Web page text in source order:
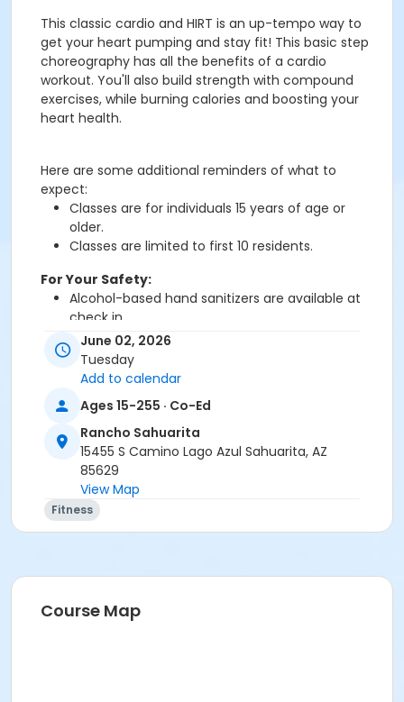
This classic cardio and HIRT is an up-tempo way to
get your heart pumping and stay fit! This basic step
choreography has all the benefits of a cardio
workout. You'll also build strength with compound
exercises, while burning calories and boosting your
heart health.
Here are some additional reminders of what to
expect:
Classes are for individuals 15 years of age or
older.
Classes are limited to first 10 residents.
For Your Safety:
Alcohol-based hand sanitizers are available at
check in.
We Encourage You To:
Stay home if sick, or if anyone in your residence
has exhibited symptoms such as fever, cough,
shortness of breath or trouble breathing.
Do not touch your eyes, nose or mouth.
Remember to wash your hands and sanitize
often.
Activity Secondary Category
Adult
Instructor
June 02, 2026
Tuesday
Add to calendar
Ages 15-255 · Co-Ed
Rancho Sahuarita
15455 S Camino Lago Azul Sahuarita, AZ
85629
View Map
Fitness
Course Map